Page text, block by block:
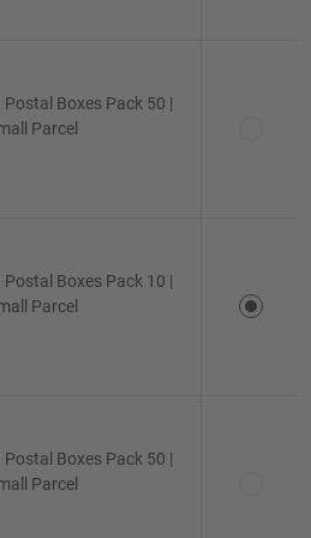
Boxes Pack 50 |
Parcel
Boxes Pack 10 |
Parcel
Boxes Pack 50 |
Parcel